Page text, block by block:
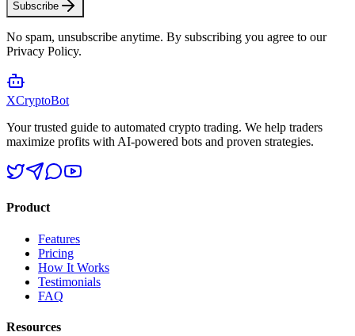
Subscribe
No spam, unsubscribe anytime. By subscribing you agree to our
Privacy Policy.
XCryptoBot
Your trusted guide to automated crypto trading. We help traders
maximize profits with AI-powered bots and proven strategies.
Product
Features
Pricing
How It Works
Testimonials
FAQ
Resources